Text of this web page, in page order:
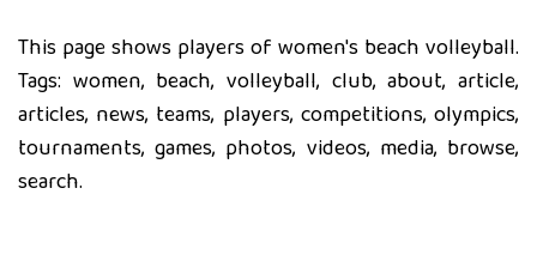
This page shows players of women's beach volleyball.
Tags: women, beach, volleyball, club, about, article,
articles, news, teams, players, competitions, olympics,
tournaments, games, photos, videos, media, browse,
search.